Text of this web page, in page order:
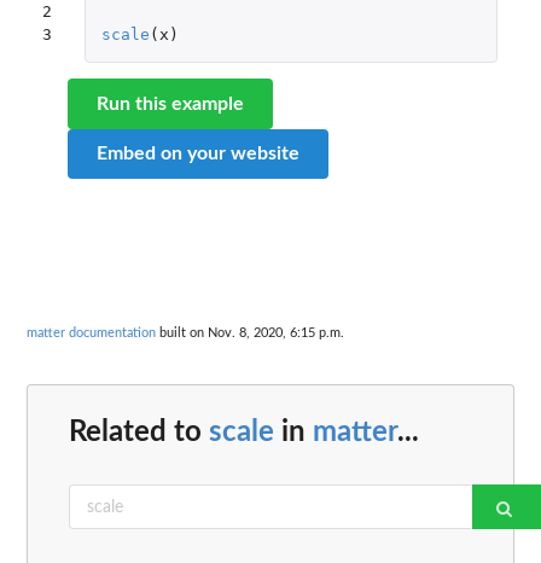
2
3
scale ( x )
Run this example
Embed on your website
matter documentation built on Nov. 8, 2020, 6:15 p.m.
Related to scale in matter...